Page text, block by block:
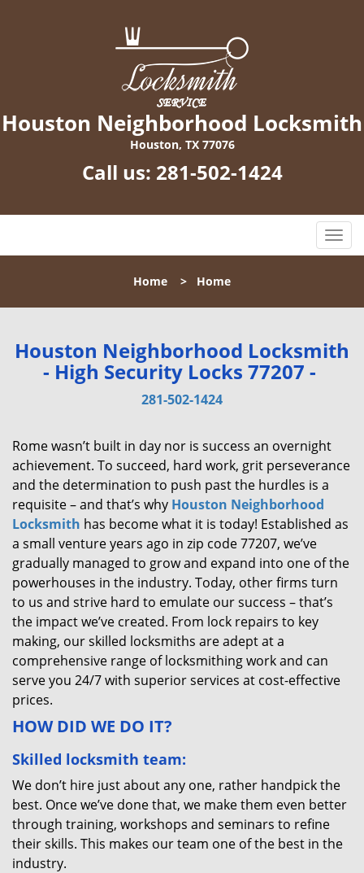
Houston Neighborhood Locksmith
Houston, TX 77076
Call us: 281-502-1424
T
o
l
n
a
i
Home > Home
Houston Neighborhood Locksmith
- High Security Locks 77207 -
281-502-1424
Rome wasn’t built in day nor is success an overnight
achievement. To succeed, hard work, grit perseverance
and the determination to push past the hurdles is a
requisite – and that’s why Houston Neighborhood
Locksmith has become what it is today! Established as
a small venture years ago in zip code 77207, we’ve
gradually managed to grow and expand into one of the
powerhouses in the industry. Today, other firms turn
to us and strive hard to emulate our success – that’s
the impact we’ve created. From lock repairs to key
making, our skilled locksmiths are adept at a
comprehensive range of locksmithing work and can
serve you 24/7 with superior services at cost-effective
prices.
HOW DID WE DO IT?
Skilled locksmith team:
We don’t hire just about any one, rather handpick the
best. Once we’ve done that, we make them even better
through training, workshops and seminars to refine
their skills. This makes our team one of the best in the
industry.